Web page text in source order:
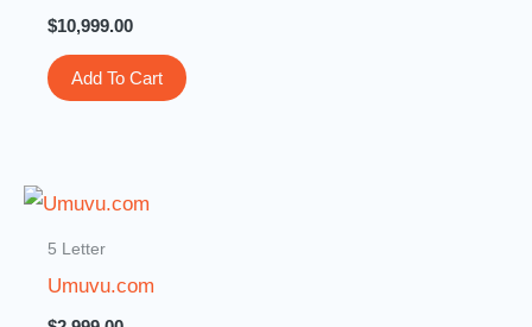
$10,999.00
Add To Cart
5 Letter
Umuvu.com